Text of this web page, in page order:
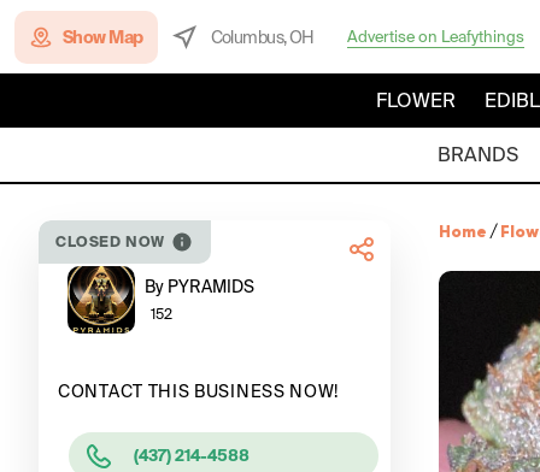
Show Map Columbus, OH Advertise on Leafythings
FLOWER
BRANDS
CLOSED NOW
By PYRAMIDS
152
CONTACT THIS BUSINESS NOW!
(437) 214-4588
Home /